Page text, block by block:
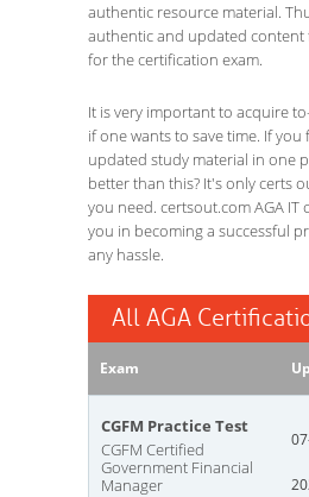
authentic resource material.
authentic and updated
for the certification exam.
It is very important to acquire
if one wants to save time. If
updated study material in one
better than this? It's only certs
you need. certsout.com AGA IT
you in becoming a successful
any hassle.
All AGA
Exam
CGFM Practice Test
CGFM Certified
Government Financial
Manager